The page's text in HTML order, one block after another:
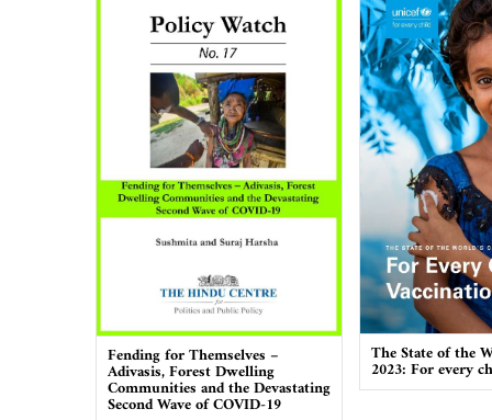
Fending for Themselves –
Adivasis, Forest Dwelling
Communities and the Devastating
Second Wave of COVID-19
The State of the
2023: For every